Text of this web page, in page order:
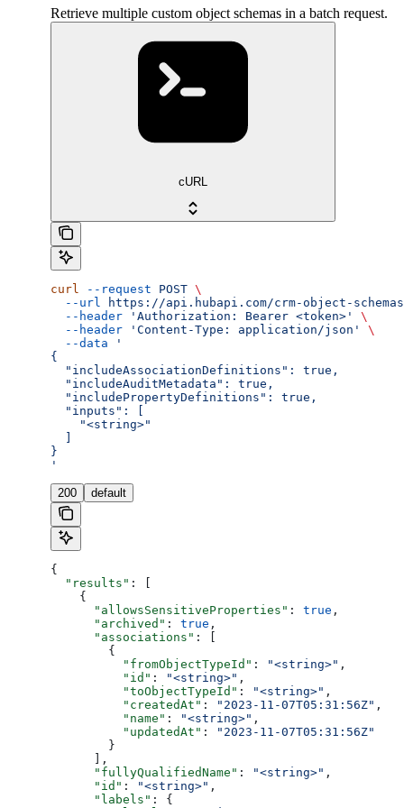
Retrieve multiple custom object schemas in a batch request.
cURL
curl --request POST \
  --url
https://api.hubapi.com/crm-object-
  --header
'Authorization: Bearer <token>'
\
  --header
'Content-Type: application/json'
\
  --data
'
{
  "includeAssociationDefinitions": true,
  "includeAuditMetadata": true,
  "includePropertyDefinitions": true,
  "inputs": [
    "<string>"
}
'
200 default
{
  "results"
: [
    {
      "allowsSensitiveProperties"
: true ,
      "archived"
: true ,
      "associations"
: [
        {
          "fromObjectTypeId"
: "<string>" ,
          "id"
: "<string>" ,
          "toObjectTypeId"
: "<string>" ,
          "createdAt"
: "2023-11-07T05:31:56Z" ,
          "name"
: "<string>" ,
          "updatedAt"
:
"2023-11-07T05:31:56Z"
        }
      ],
      "fullyQualifiedName"
: "<string>" ,
      "id"
: "<string>" ,
      "labels"
: {